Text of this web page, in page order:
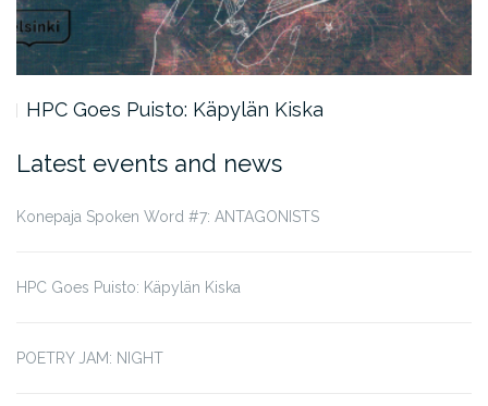
HPC Goes Puisto: Käpylän Kiska
Latest events and news
Konepaja Spoken Word #7: ANTAGONISTS
HPC Goes Puisto: Käpylän Kiska
POETRY JAM: NIGHT